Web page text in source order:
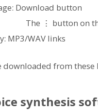
Download button
⋮ button on the
MP3/WAV links
downloaded from these
synthesis